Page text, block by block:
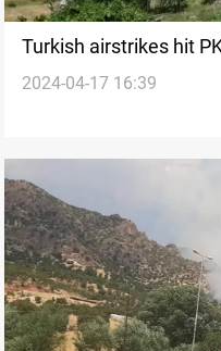
Turkish airstrikes hit
2024-04-17 16:39